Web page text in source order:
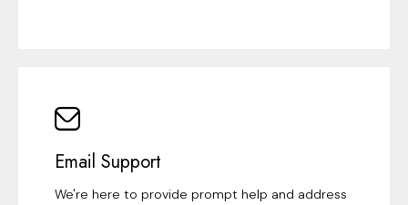
Email Support
We're here to provide prompt help and address